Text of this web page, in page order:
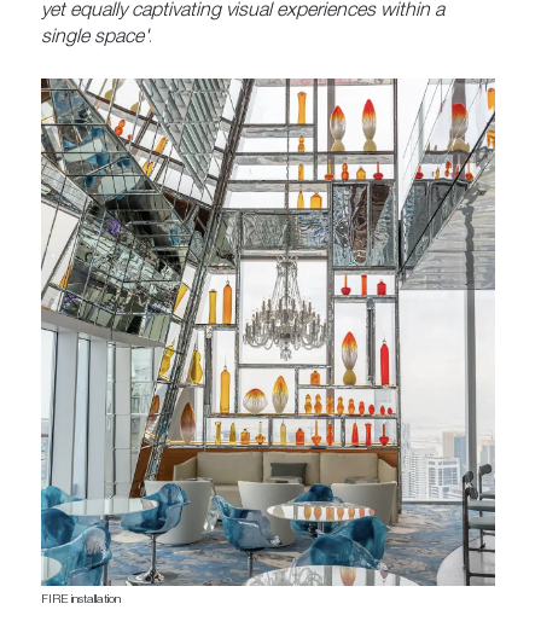
yet equally captivating visual experiences within a
single space'.
FIRE installation